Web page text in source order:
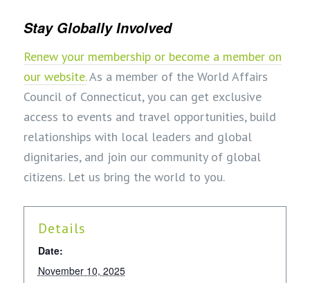
Stay Globally Involved
Renew your membership or become a member on
our website.As a member of the World Affairs
Council of Connecticut, you can get exclusive
access to events and travel opportunities, build
relationships with local leaders and global
dignitaries, and join our community of global
citizens. Let us bring the world to you.
Details
Date:
November 10, 2025